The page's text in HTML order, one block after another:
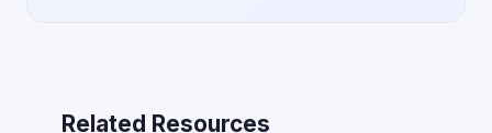
Related Resources